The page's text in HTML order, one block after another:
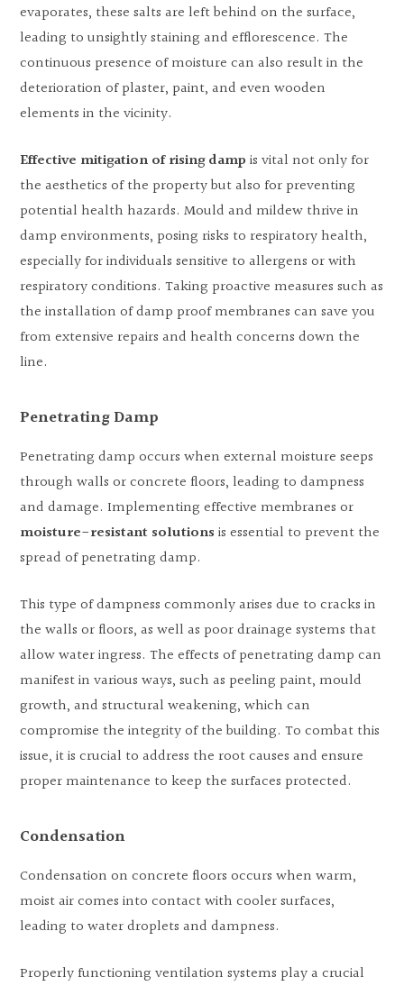
evaporates, these salts are left behind on the surface,
leading to unsightly staining and efflorescence. The
continuous presence of moisture can also result in the
deterioration of plaster, paint, and even wooden
elements in the vicinity.
Effective mitigation of rising damp is vital not only for
the aesthetics of the property but also for preventing
potential health hazards. Mould and mildew thrive in
damp environments, posing risks to respiratory health,
especially for individuals sensitive to allergens or with
respiratory conditions. Taking proactive measures such as
the installation of damp proof membranes can save you
from extensive repairs and health concerns down the
line.
Penetrating Damp
Penetrating damp occurs when external moisture seeps
through walls or concrete floors, leading to dampness
and damage. Implementing effective membranes or
moisture-resistant solutions is essential to prevent the
spread of penetrating damp.
This type of dampness commonly arises due to cracks in
the walls or floors, as well as poor drainage systems that
allow water ingress. The effects of penetrating damp can
manifest in various ways, such as peeling paint, mould
growth, and structural weakening, which can
compromise the integrity of the building. To combat this
issue, it is crucial to address the root causes and ensure
proper maintenance to keep the surfaces protected.
Condensation
Condensation on concrete floors occurs when warm,
moist air comes into contact with cooler surfaces,
leading to water droplets and dampness.
Properly functioning ventilation systems play a crucial